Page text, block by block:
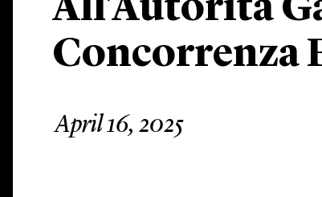
All’Autorità
Concorrenza
April 16, 2025